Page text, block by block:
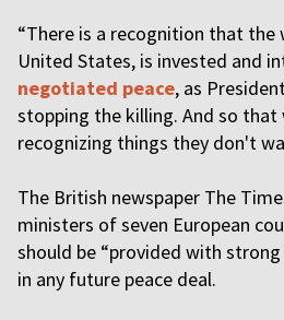
“There is a recognition that the
United States, is invested and
negotiated peace, as
stopping the killing. And so
recognizing things they don't
The British newspaper The
ministers of seven European
should be “provided with
in any future peace deal.